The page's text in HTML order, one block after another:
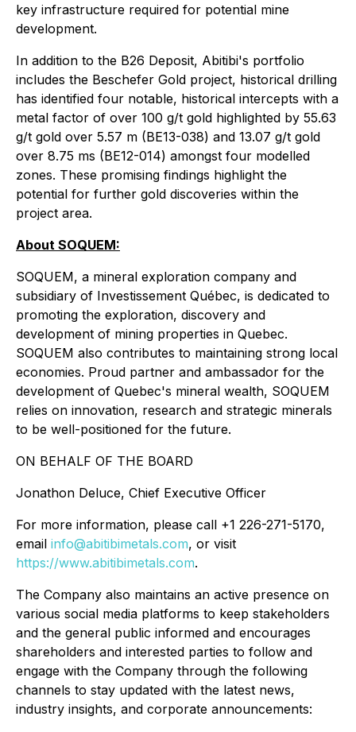
key infrastructure required for potential mine
development.
In addition to the B26 Deposit, Abitibi's portfolio
includes the Beschefer Gold project, historical drilling
has identified four notable, historical intercepts with a
metal factor of over 100 g/t gold highlighted by 55.63
g/t gold over 5.57 m (BE13-038) and 13.07 g/t gold
over 8.75 ms (BE12-014) amongst four modelled
zones. These promising findings highlight the
potential for further gold discoveries within the
project area.
About SOQUEM:
SOQUEM, a mineral exploration company and
subsidiary of Investissement Québec, is dedicated to
promoting the exploration, discovery and
development of mining properties in Quebec.
SOQUEM also contributes to maintaining strong local
economies. Proud partner and ambassador for the
development of Quebec's mineral wealth, SOQUEM
relies on innovation, research and strategic minerals
to be well-positioned for the future.
ON BEHALF OF THE BOARD
Jonathon Deluce, Chief Executive Officer
For more information, please call +1 226-271-5170,
email info@abitibimetals.com, or visit
https://www.abitibimetals.com.
The Company also maintains an active presence on
various social media platforms to keep stakeholders
and the general public informed and encourages
shareholders and interested parties to follow and
engage with the Company through the following
channels to stay updated with the latest news,
industry insights, and corporate announcements: